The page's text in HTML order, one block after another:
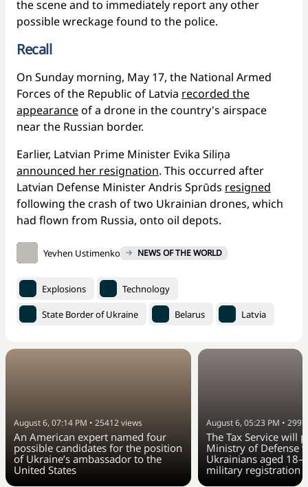
the scene and to immediately report any other
possible wreckage found to the police.
Recall
On Sunday morning, May 17, the National Armed
Forces of the Republic of Latvia recorded the
appearanceof a drone in the country's airspace
near the Russian border.
Earlier, Latvian Prime Minister Evika Siliņa
announced her resignation. This occurred after
Latvian Defense Minister Andris Sprūds resigned
following the crash of two Ukrainian drones, which
had flown from Russia, onto oil depots.
Yevhen Ustimenko NEWS OF THE WORLD
Explosions Technology
State Border of Ukraine Belarus Latvia
August 6, 07:14 PM • 25412views
An American expert named four
possible candidates for the position
of Ukraine’s ambassador to the
United States
August 6, 05:23 PM •
The Tax Service will
Ministry of Defense
Ukrainians aged
military registration